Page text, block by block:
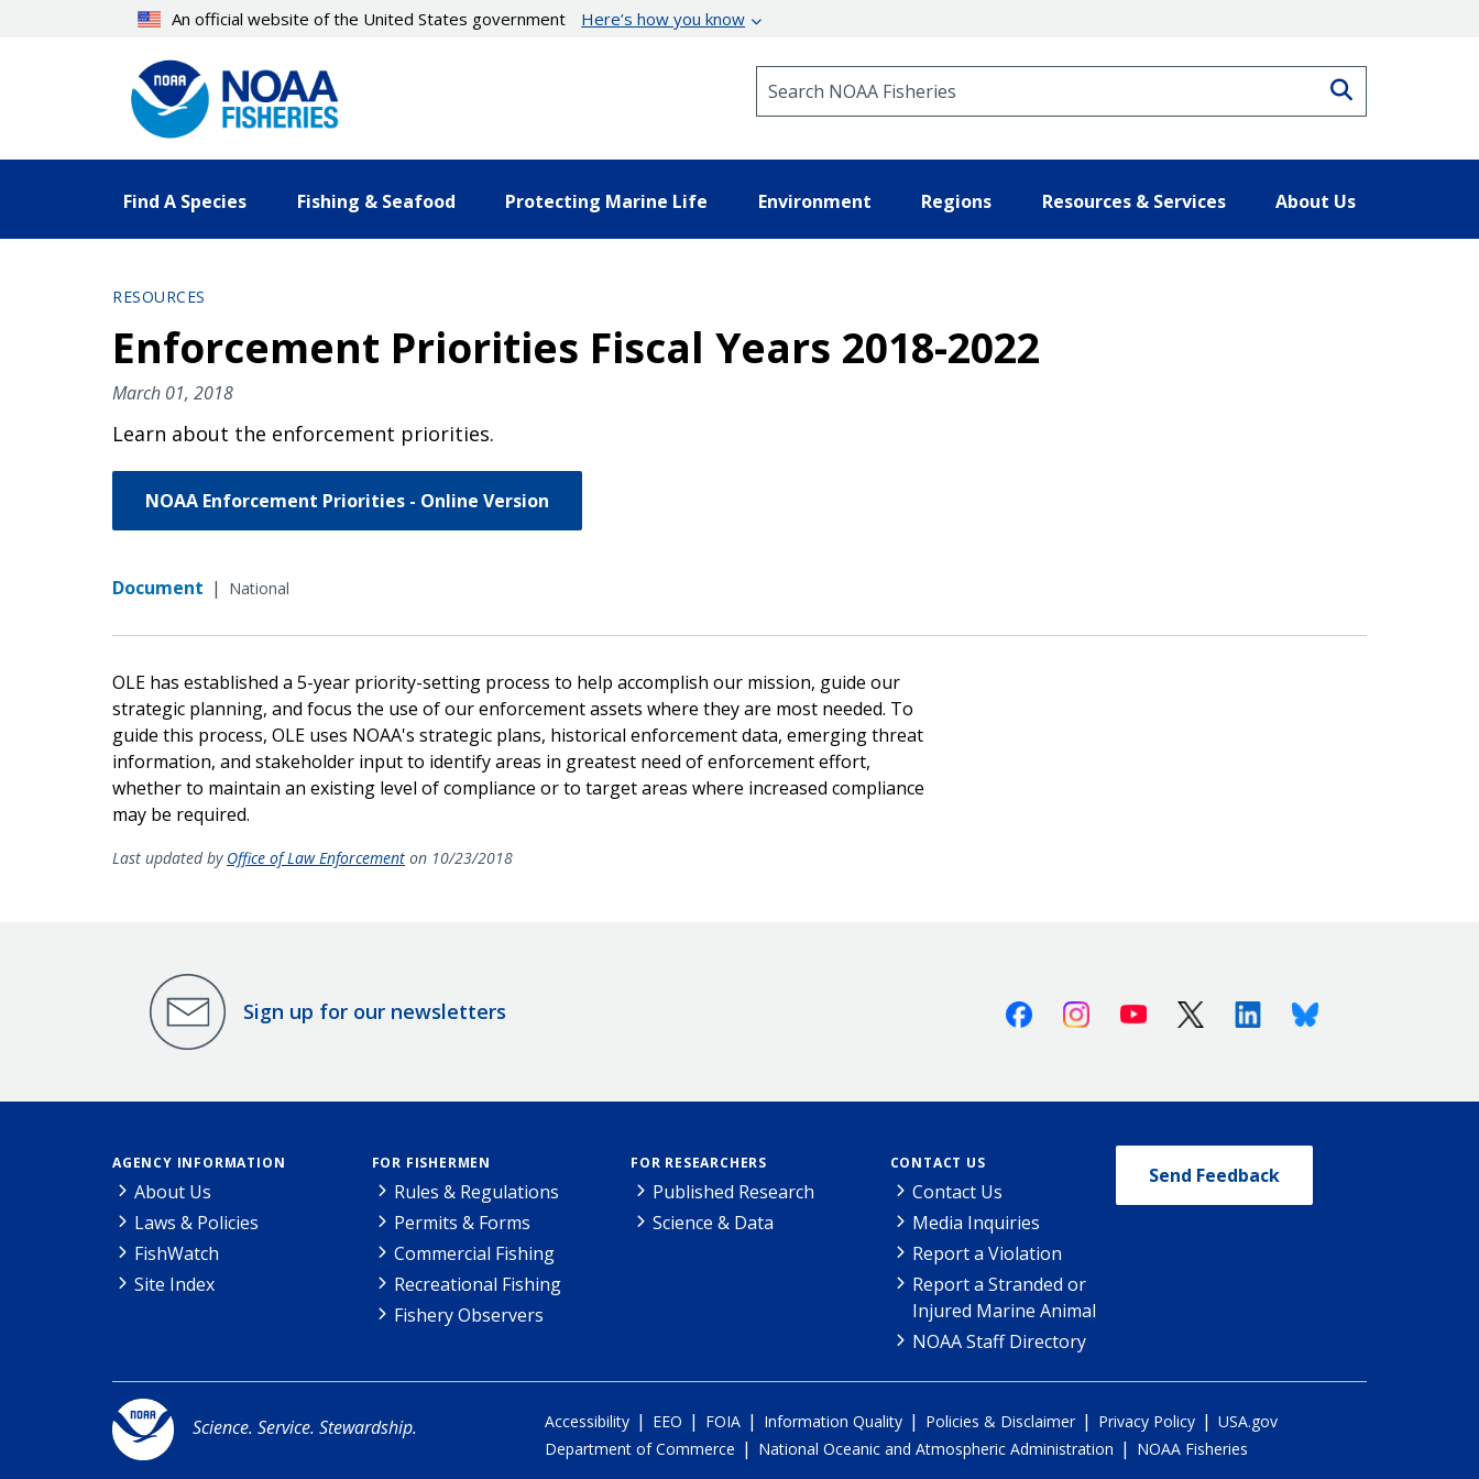
An official website of the United States government Here’s how you know
Find A Species Fishing & Seafood Protecting Marine Life Environment Regions Resources & Services About Us
RESOURCES
Enforcement Priorities Fiscal Years 2018-2022
March 01, 2018
Learn about the enforcement priorities.
NOAA Enforcement Priorities - Online Version
Document | National
OLE has established a 5-year priority-setting process to help accomplish our mission, guide our
strategic planning, and focus the use of our enforcement assets where they are most needed. To
guide this process, OLE uses NOAA's strategic plans, historical enforcement data, emerging threat
information, and stakeholder input to identify areas in greatest need of enforcement effort,
whether to maintain an existing level of compliance or to target areas where increased compliance
may be required.
Last updated by Office of Law Enforcement on 10/23/2018
Sign up for our newsletters FacebookInstagramYoutube X (Twitter)LinkedinBluesky
AGENCY INFORMATION
About Us
Laws & Policies
FishWatch
Site Index
FOR FISHERMEN
Rules & Regulations
Permits & Forms
Commercial Fishing
Recreational Fishing
Fishery Observers
FOR RESEARCHERS
Published Research
Science & Data
CONTACT US
Contact Us
Media Inquiries
Report a Violation
Report a Stranded or
Injured Marine Animal
NOAA Staff Directory
Send Feedback
Science. Service. Stewardship. Accessibility | EEO | FOIA | Information Quality | Policies & Disclaimer | Privacy Policy | USA.gov
Department of Commerce | National Oceanic and Atmospheric Administration | NOAA Fisheries